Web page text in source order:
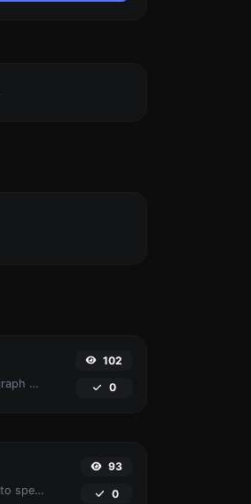
Reverse the words in a given sentence or paragraph with ease.
102
0
Use the Google translator API to generate text to speech audio.
93
0